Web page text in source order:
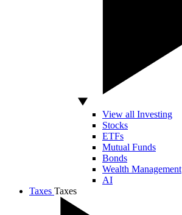
View all Investing
Stocks
ETFs
Mutual Funds
Bonds
Wealth Management
AI
Taxes Taxes